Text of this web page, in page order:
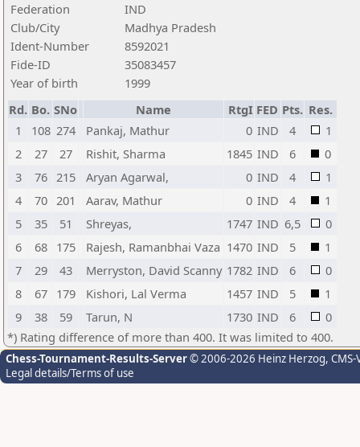
Federation
IND
Club/City
Madhya Pradesh
Ident-Number
8592021
Fide-ID
35083457
Year of birth
1999
Rd. Bo. SNo Name RtgI FED Pts. Res.
1
108 274 Pankaj, Mathur 0 IND 4
1
2
27 27 Rishit, Sharma 1845 IND 6
0
3
76 215 Aryan Agarwal, 0 IND 4
1
4
70 201 Aarav, Mathur 0 IND 4
1
5
35 51 Shreyas, 1747 IND 6,5
0
6
68 175 Rajesh, Ramanbhai Vaza 1470 IND 5
1
7
29 43 Merryston, David Scanny 1782 IND 6
0
8
67 179 Kishori, Lal Verma 1457 IND 5
1
9
38 59 Tarun, N 1730 IND 6
0
*) Rating difference of more than 400. It was limited to 400.
Chess-Tournament-Results-Server© 2006-2026 Heinz Herzog,
Legal details/Terms of use